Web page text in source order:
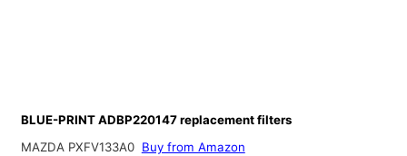
BLUE-PRINT ADBP220147 replacement filters
MAZDA PXFV133A0 Buy from Amazon